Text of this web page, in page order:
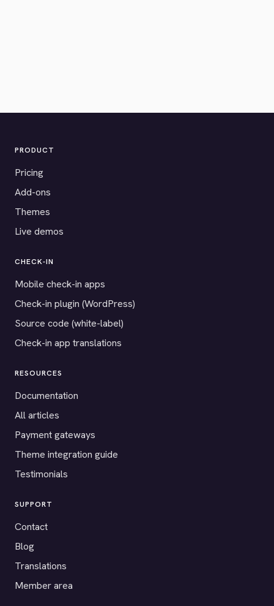
PRODUCT
Pricing
Add-ons
Themes
Live demos
CHECK-IN
Mobile check-in apps
Check-in plugin (WordPress)
Source code (white-label)
Check-in app translations
RESOURCES
Documentation
All articles
Payment gateways
Theme integration guide
Testimonials
SUPPORT
Contact
Blog
Translations
Member area